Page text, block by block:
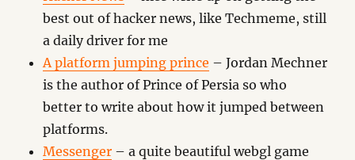
best out of hacker news, like Techmeme, still
a daily driver for me
A platform jumping prince – Jordan Mechner
is the author of Prince of Persia so who
better to write about how it jumped between
platforms.
Messenger – a quite beautiful webgl game